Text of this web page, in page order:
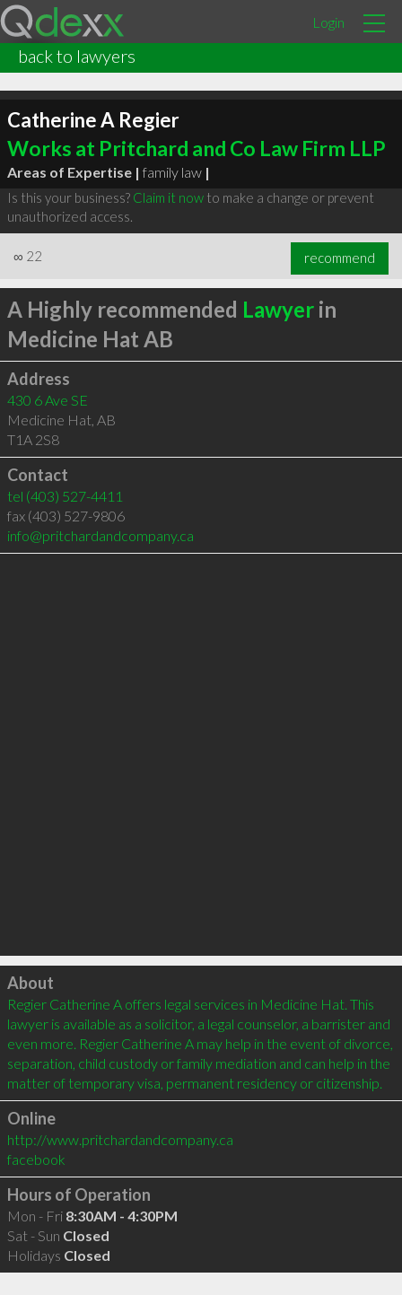
Login
back to lawyers
Catherine A Regier
Works at Pritchard and Co Law Firm LLP
Areas of Expertise | family law |
Is this your business? Claim it nowto make a change or prevent
unauthorized access.
∞ 22 recommend
A Highly recommended Lawyerin
Medicine Hat AB
Address
430 6 Ave SE
Medicine Hat, AB
T1A 2S8
Contact
tel (403) 527-4411
fax (403) 527-9806
info@pritchardandcompany.ca
Click to load
About
Regier Catherine A offers legal services in Medicine Hat. This
lawyer is available as a solicitor, a legal counselor, a barrister and
even more. Regier Catherine A may help in the event of divorce,
separation, child custody or family mediation and can help in the
matter of temporary visa, permanent residency or citizenship.
Online
http://www.pritchardandcompany.ca
facebook
Hours of Operation
Mon - Fri 8:30AM - 4:30PM
Sat - Sun Closed
Holidays Closed